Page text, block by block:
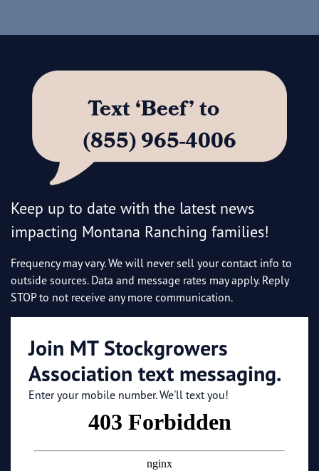
Text ‘Beef’ to
(855) 965-4006
Keep up to date with the latest news
impacting Montana Ranching families!
Frequency may vary. We will never sell your contact info to
outside sources. Data and message rates may apply. Reply
STOP to not receive any more communication.
Join MT Stockgrowers
Association text messaging.
Enter your mobile number. We'll text you!